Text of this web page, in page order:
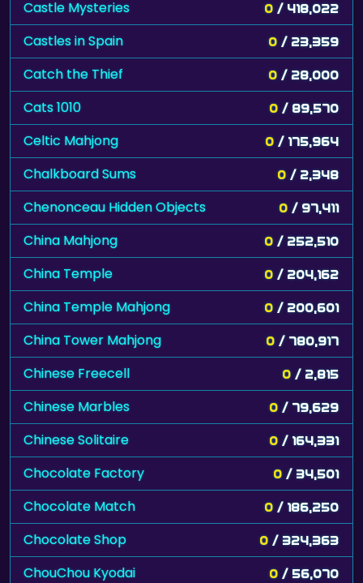
Castle Mysteries 0 / 418,022
Castles in Spain 0 / 23,359
Catch the Thief 0 / 28,000
Cats 1010 0 / 89,570
Celtic Mahjong 0 / 175,964
Chalkboard Sums 0 / 2,348
Chenonceau Hidden Objects 0 / 97,411
China Mahjong 0 / 252,510
China Temple 0 / 204,162
China Temple Mahjong 0 / 200,601
China Tower Mahjong 0 / 780,917
Chinese Freecell 0 / 2,815
Chinese Marbles 0 / 79,629
Chinese Solitaire 0 / 164,331
Chocolate Factory 0 / 34,501
Chocolate Match 0 / 186,250
Chocolate Shop 0 / 324,363
ChouChou Kyodai 0 / 56,070